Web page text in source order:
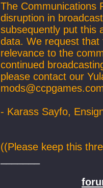
The Communications
disruption in
subsequently put this
data. We request
relevance to the
continued
please contact our
- Karass Sayfo,
((Please keep this